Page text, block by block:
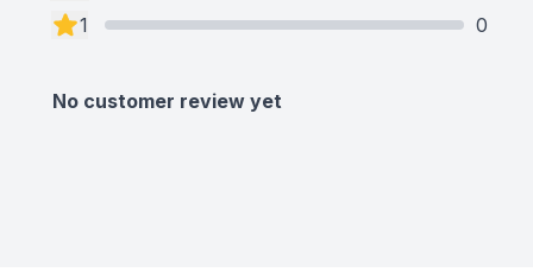
1
0
No customer review yet